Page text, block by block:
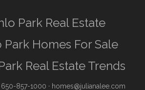
Park Real Estate
Park Homes For Sale
Real Estate Trends
650-857-1000 · homes@julianalee.com